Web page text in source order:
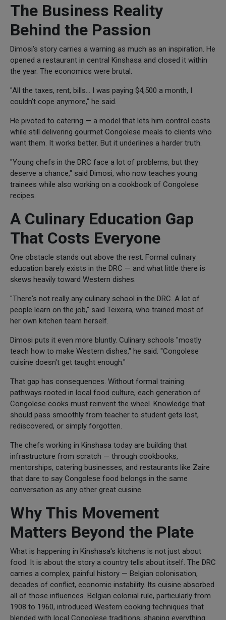
The Business Reality
Behind the Passion
Dimosi's story carries a warning as much as an inspiration. He
opened a restaurant in central Kinshasa and closed it within
the year. The economics were brutal.
"All the taxes, rent, bills... I was paying $4,500 a month, I
couldn't cope anymore," he said.
He pivoted to catering — a model that lets him control costs
while still delivering gourmet Congolese meals to clients who
want them. It works better. But it underlines a harder truth.
"Young chefs in the DRC face a lot of problems, but they
deserve a chance," said Dimosi, who now teaches young
trainees while also working on a cookbook of Congolese
recipes.
A Culinary Education Gap
That Costs Everyone
One obstacle stands out above the rest. Formal culinary
education barely exists in the DRC — and what little there is
skews heavily toward Western dishes.
"There's not really any culinary school in the DRC. A lot of
people learn on the job," said Teixeira, who trained most of
her own kitchen team herself.
Dimosi puts it even more bluntly. Culinary schools "mostly
teach how to make Western dishes," he said. "Congolese
cuisine doesn't get taught enough."
That gap has consequences. Without formal training
pathways rooted in local food culture, each generation of
Congolese cooks must reinvent the wheel. Knowledge that
should pass smoothly from teacher to student gets lost,
rediscovered, or simply forgotten.
The chefs working in Kinshasa today are building that
infrastructure from scratch — through cookbooks,
mentorships, catering businesses, and restaurants like Zaire
that dare to say Congolese food belongs in the same
conversation as any other great cuisine.
Why This Movement
Matters Beyond the Plate
What is happening in Kinshasa's kitchens is not just about
food. It is about the story a country tells about itself. The DRC
carries a complex, painful history — Belgian colonisation,
decades of conflict, economic instability. Its cuisine absorbed
all of those influences. Belgian colonial rule, particularly from
1908 to 1960, introduced Western cooking techniques that
blended with local Congolese traditions, shaping everything